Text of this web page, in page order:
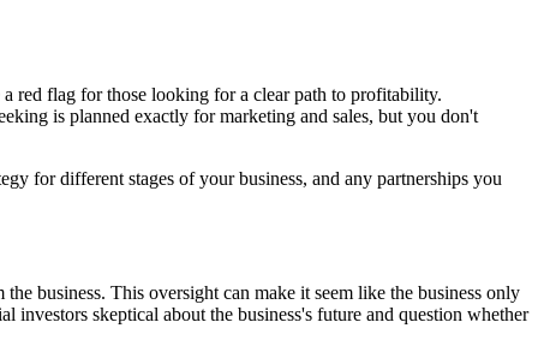
red flag for those looking for a clear path to profitability.
is planned exactly for marketing and sales, but you don't
for different stages of your business, and any partnerships you
business. This oversight can make it seem like the business only
skeptical about the business's future and question whether